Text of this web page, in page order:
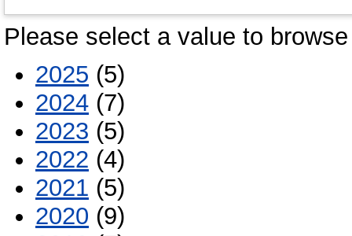
Please select a value to
2025 (5)
2024 (7)
2023 (5)
2022 (4)
2021 (5)
2020 (9)